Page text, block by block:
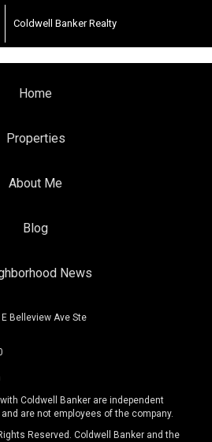
Coldwell Banker Realty
Home
Properties
About Me
Blog
News
Belleview Ave Ste
Coldwell Banker are independent
are not employees of the company.
Reserved. Coldwell Banker and the